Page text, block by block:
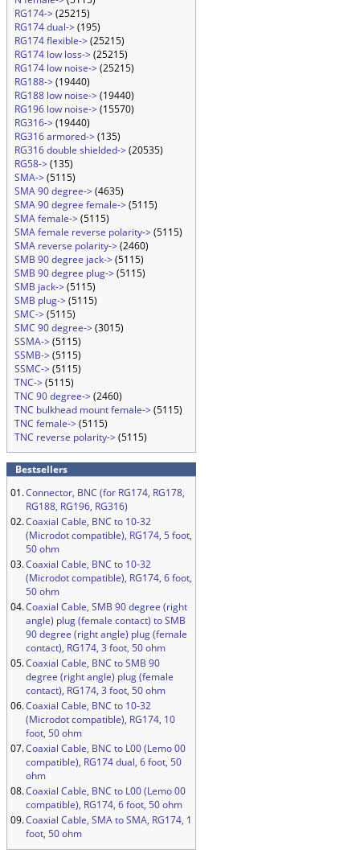
RG174->(25215)
RG174 dual->(195)
RG174 flexible->(25215)
RG174 low loss->(25215)
RG174 low noise->(25215)
RG188->(19440)
RG188 low noise->(19440)
RG196 low noise->(15570)
RG316->(19440)
RG316 armored->(135)
RG316 double shielded->(20535)
RG58->(135)
SMA->(5115)
SMA 90 degree->(4635)
SMA 90 degree female->(5115)
SMA female->(5115)
SMA female reverse polarity->(5115)
SMA reverse polarity->(2460)
SMB 90 degree jack->(5115)
SMB 90 degree plug->(5115)
SMB jack->(5115)
SMB plug->(5115)
SMC->(5115)
SMC 90 degree->(3015)
SSMA->(5115)
SSMB->(5115)
SSMC->(5115)
TNC->(5115)
TNC 90 degree->(2460)
TNC bulkhead mount female->(5115)
TNC female->(5115)
TNC reverse polarity->(5115)
Bestsellers
01.Connector, BNC (for RG174, RG178,
RG188, RG196, RG316)
02.Coaxial Cable, BNC to 10-32
(Microdot compatible), RG174, 5 foot,
50 ohm
03.Coaxial Cable, BNC to 10-32
(Microdot compatible), RG174, 6 foot,
50 ohm
04.Coaxial Cable, SMB 90 degree (right
angle) plug (female contact) to SMB
90 degree (right angle) plug (female
contact), RG174, 3 foot, 50 ohm
05.Coaxial Cable, BNC to SMB 90
degree (right angle) plug (female
contact), RG174, 3 foot, 50 ohm
06.Coaxial Cable, BNC to 10-32
(Microdot compatible), RG174, 10
foot, 50 ohm
07.Coaxial Cable, BNC to L00 (Lemo 00
compatible), RG174 dual, 6 foot, 50
ohm
08.Coaxial Cable, BNC to L00 (Lemo 00
compatible), RG174, 6 foot, 50 ohm
09.Coaxial Cable, SMA to SMA, RG174, 1
foot, 50 ohm